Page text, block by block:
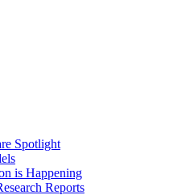
Spotlight
is Happening
Reports